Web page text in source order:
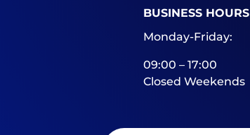
BUSINESS HOURS
Monday-Friday:
09:00 – 17:00
Closed Weekends